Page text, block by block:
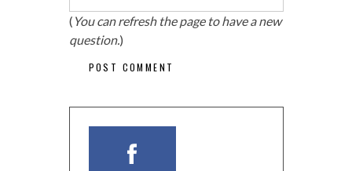
( You can refresh the page to have a new
question.)